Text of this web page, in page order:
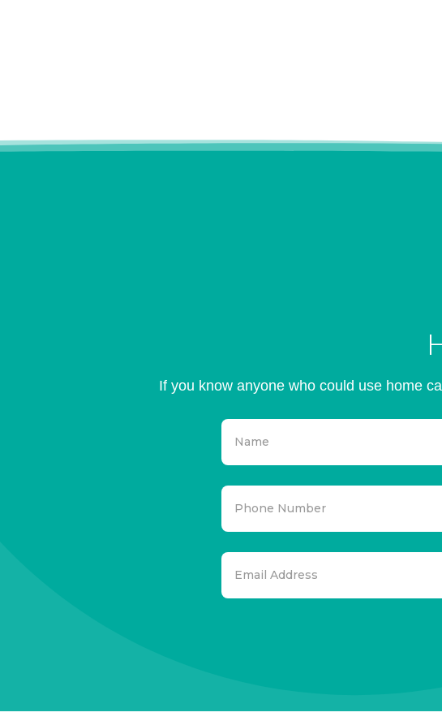
If you know anyone who could use home